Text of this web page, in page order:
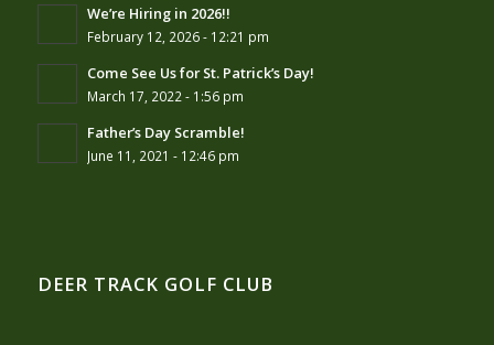
We’re Hiring in 2026!!
February 12, 2026 - 12:21 pm
Come See Us for St. Patrick’s Day!
March 17, 2022 - 1:56 pm
Father’s Day Scramble!
June 11, 2021 - 12:46 pm
DEER TRACK GOLF CLUB